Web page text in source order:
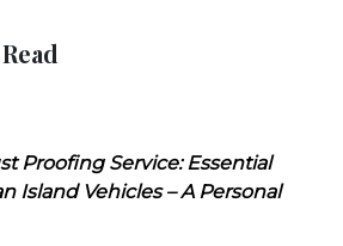
Proofing Service: Essential
Island Vehicles – A Personal